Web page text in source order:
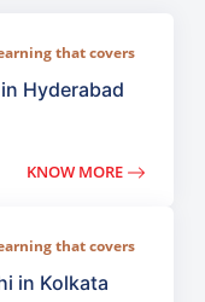
that covers
visual design.
Hyderabad
KNOW MORE
that covers
visual design.
in Kolkata